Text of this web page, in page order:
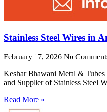
Stainless Steel Wires in
February 17, 2026 No
Keshar Bhawani Metal &
and Supplier of Stainless Steel
Read More »